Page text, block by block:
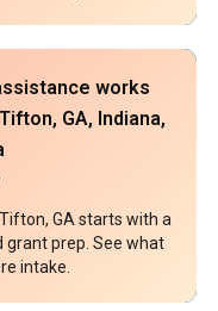
works
GA, Indiana,
GA starts with a
grant prep. See what
intake.